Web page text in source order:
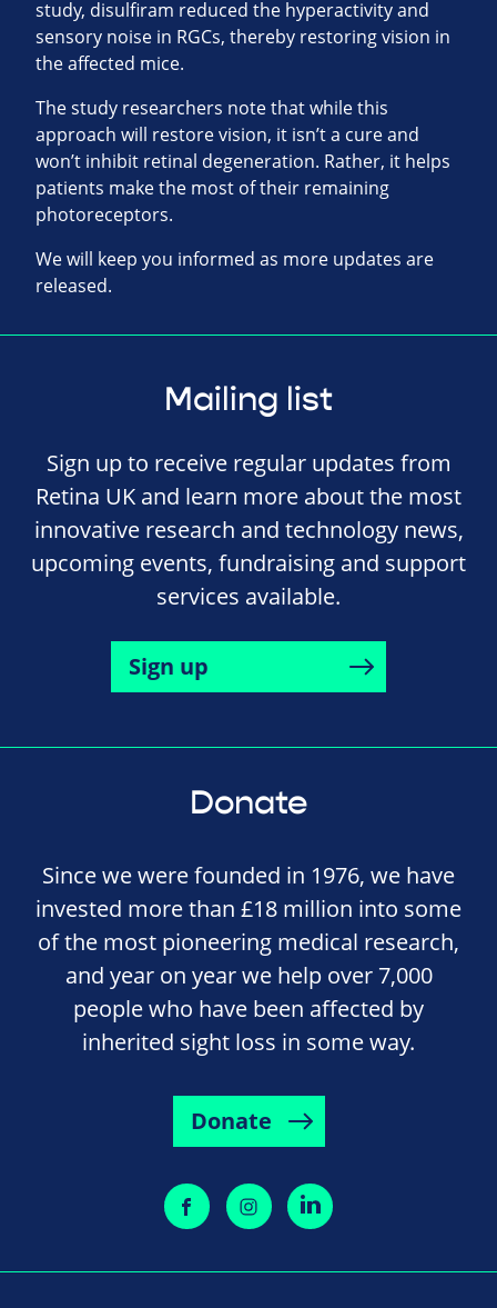
study, disulfiram reduced the hyperactivity and
sensory noise in RGCs, thereby restoring vision in
the affected mice.
The study researchers note that while this
approach will restore vision, it isn’t a cure and
won’t inhibit retinal degeneration. Rather, it helps
patients make the most of their remaining
photoreceptors.
We will keep you informed as more updates are
released.
Mailing list
Sign up to receive regular updates from
Retina UK and learn more about the most
innovative research and technology news,
upcoming events, fundraising and support
services available.
Sign up
Donate
Since we were founded in 1976, we have
invested more than £18 million into some
of the most pioneering medical research,
and year on year we help over 7,000
people who have been affected by
inherited sight loss in some way.
Donate